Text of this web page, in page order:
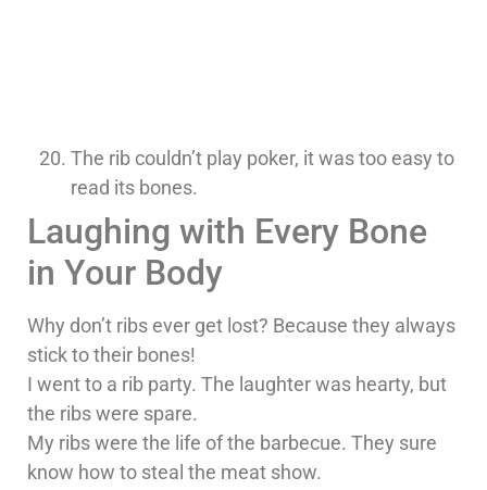
The rib couldn’t play poker, it was too easy to
read its bones.
Laughing with Every Bone
in Your Body
Why don’t ribs ever get lost? Because they always
stick to their bones!
I went to a rib party. The laughter was hearty, but
the ribs were spare.
My ribs were the life of the barbecue. They sure
know how to steal the meat show.